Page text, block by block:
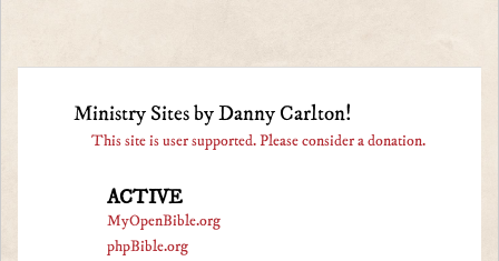
Ministry Sites by Danny Carlton!
This site is user supported. Please consider a donation.
ACTIVE
MyOpenBible.org
phpBible.org